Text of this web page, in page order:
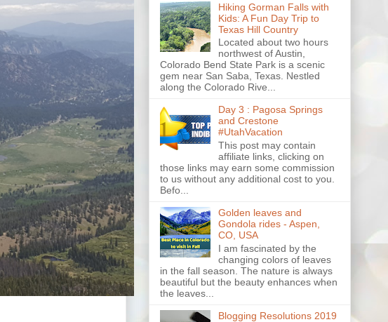
Hiking Gorman Falls with
Kids: A Fun Day Trip to
Texas Hill Country
Located about two hours
northwest of Austin,
Colorado Bend State Park is a scenic
gem near San Saba, Texas. Nestled
along the Colorado Rive...
Day 3 : Pagosa Springs
and Crestone
#UtahVacation
This post may contain
affiliate links, clicking on
those links may earn some commission
to us without any additional cost to you.
Befo...
Golden leaves and
Gondola rides - Aspen,
CO, USA
I am fascinated by the
changing colors of leaves
in the fall season. The nature is always
beautiful but the beauty enhances when
the leaves...
Blogging Resolutions 2019